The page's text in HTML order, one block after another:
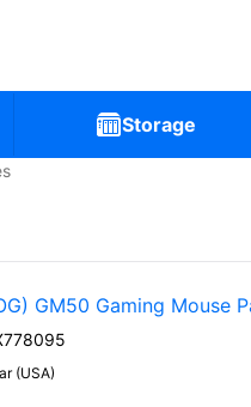
Storage
GM50 Gaming Mouse
(USA)